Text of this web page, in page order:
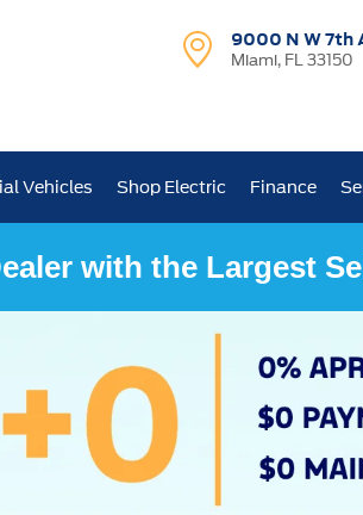
9000 N W 7th
Miami, FL 33150
Vehicles Shop Electric Finance
with the Largest